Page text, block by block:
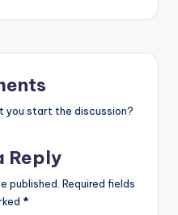
you start the discussion?
Reply
published. Required fields
*